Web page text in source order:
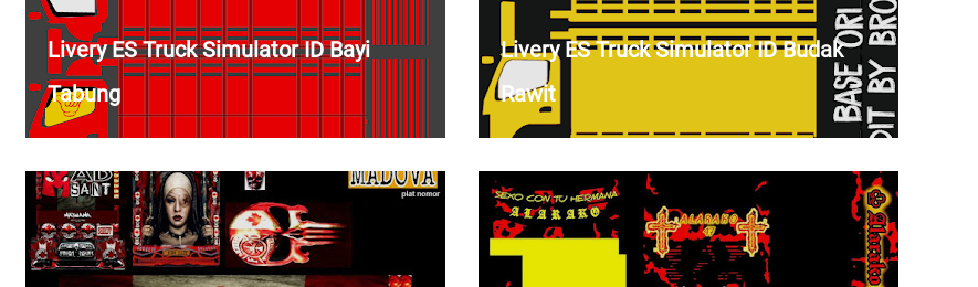
Livery ES Truck Simulator ID Bayi
Tabung
Livery ES Truck Simulator ID Budak
Rawit